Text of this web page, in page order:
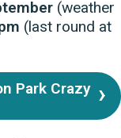
(weather
(last round at
Park Crazy